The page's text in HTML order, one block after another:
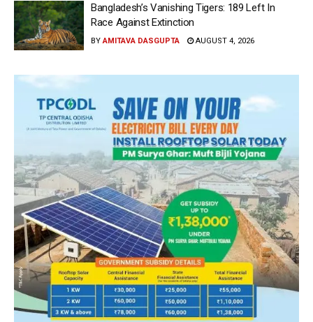
Bangladesh’s Vanishing Tigers: 189 Left In
Race Against Extinction
BY AMITAVA DASGUPTA AUGUST 4, 2026